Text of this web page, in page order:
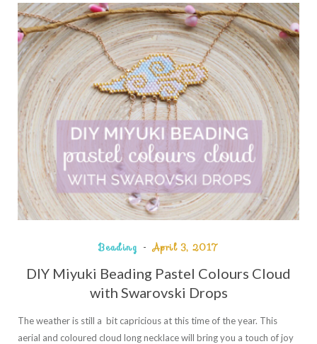
Beading April 3, 2017
DIY Miyuki Beading Pastel Colours Cloud
with Swarovski Drops
The weather is still a bit capricious at this time of the year. This
aerial and coloured cloud long necklace will bring you a touch of joy